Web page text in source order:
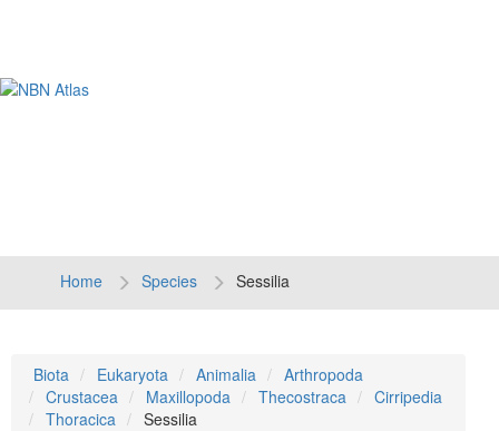
Home Species Sessilia
Biota Eukaryota Animalia
Arthropoda
Crustacea
Maxillopoda Thecostraca
Cirripedia
Thoracica
Sessilia